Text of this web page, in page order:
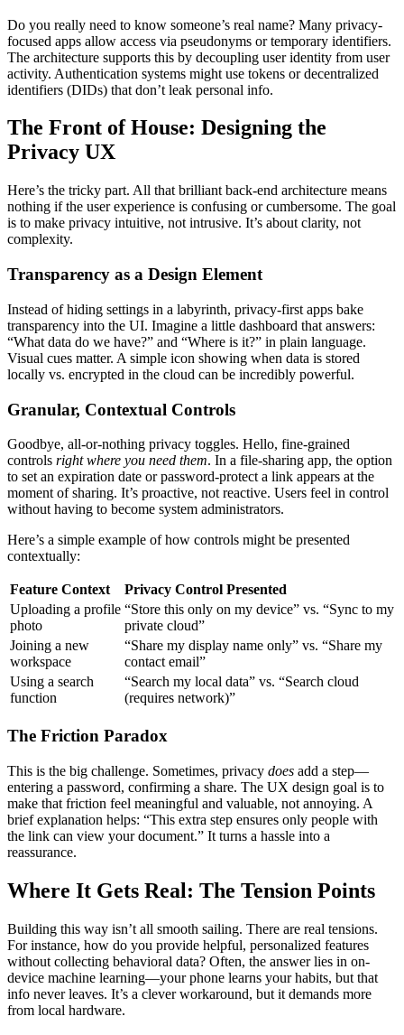
Do you really need to know someone’s real name? Many privacy-
focused apps allow access via pseudonyms or temporary identifiers.
The architecture supports this by decoupling user identity from user
activity. Authentication systems might use tokens or decentralized
identifiers (DIDs) that don’t leak personal info.
The Front of House: Designing the
Privacy UX
Here’s the tricky part. All that brilliant back-end architecture means
nothing if the user experience is confusing or cumbersome. The goal
is to make privacy intuitive, not intrusive. It’s about clarity, not
complexity.
Transparency as a Design Element
Instead of hiding settings in a labyrinth, privacy-first apps bake
transparency into the UI. Imagine a little dashboard that answers:
“What data do we have?” and “Where is it?” in plain language.
Visual cues matter. A simple icon showing when data is stored
locally vs. encrypted in the cloud can be incredibly powerful.
Granular, Contextual Controls
Goodbye, all-or-nothing privacy toggles. Hello, fine-grained
controls right where you need them. In a file-sharing app, the option
to set an expiration date or password-protect a link appears at the
moment of sharing. It’s proactive, not reactive. Users feel in control
without having to become system administrators.
Here’s a simple example of how controls might be presented
contextually:
Feature Context
Privacy Control Presented
Uploading a profile
photo
“Store this only on my device” vs. “Sync to my
private cloud”
Joining a new
workspace
“Share my display name only” vs. “Share my
contact email”
Using a search
function
“Search my local data” vs. “Search cloud
(requires network)”
The Friction Paradox
This is the big challenge. Sometimes, privacy does add a step—
entering a password, confirming a share. The UX design goal is to
make that friction feel meaningful and valuable, not annoying. A
brief explanation helps: “This extra step ensures only people with
the link can view your document.” It turns a hassle into a
reassurance.
Where It Gets Real: The Tension Points
Building this way isn’t all smooth sailing. There are real tensions.
For instance, how do you provide helpful, personalized features
without collecting behavioral data? Often, the answer lies in on-
device machine learning—your phone learns your habits, but that
info never leaves. It’s a clever workaround, but it demands more
from local hardware.